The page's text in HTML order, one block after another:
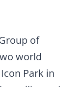
of
world
Park in